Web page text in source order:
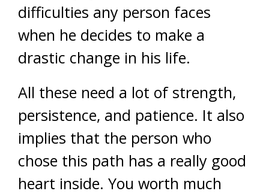
difficulties any person faces
when he decides to make a
drastic change in his life.
All these need a lot of strength,
persistence, and patience. It also
implies that the person who
chose this path has a really good
heart inside. You worth much